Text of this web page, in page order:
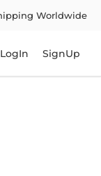
Worldwide
LogIn SignUp